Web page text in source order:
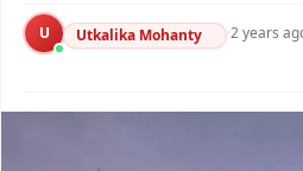
Argus Swaad
Argus Chalo
U Utkalika Mohanty ·2 years